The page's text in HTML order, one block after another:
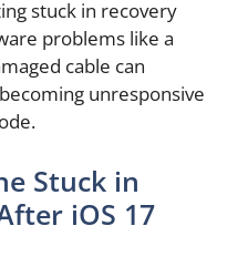
stuck in recovery
problems like a
cable can
unresponsive
Stuck in
iOS 17